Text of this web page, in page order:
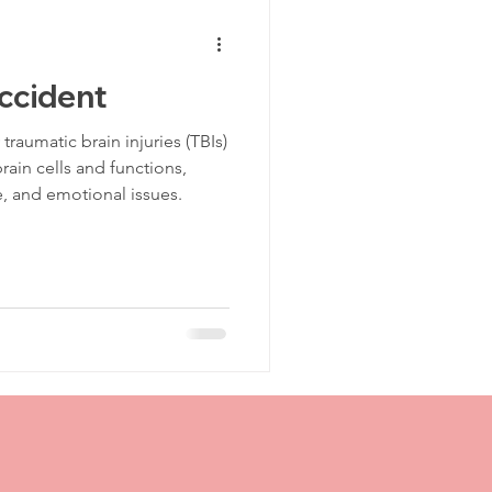
Recovery
TBI Support CT Scan
brain injuries (TBIs)
cells and functions,
and emotional issues.